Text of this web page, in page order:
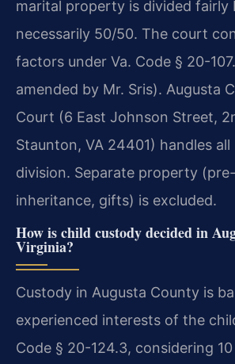
marital property is divided fairly
necessarily 50/50. The court
factors under Va. Code § 20-
amended by Mr. Sris). Augusta
Court (6 East Johnson Street,
Staunton, VA 24401) handles
division. Separate property
inheritance, gifts) is excluded.
How is child custody decided in
Virginia?
Custody in Augusta County is
experienced interests of the
Code § 20-124.3, considering